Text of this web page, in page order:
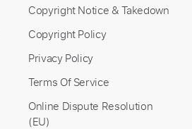
Buy Now
Copyright Notice & Takedown
Copyright Policy
Privacy Policy
Terms Of Service
Online Dispute Resolution
(EU)